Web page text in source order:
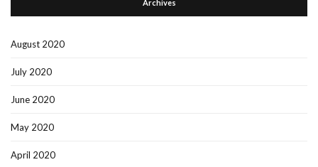
Archives
August 2020
July 2020
June 2020
May 2020
April 2020